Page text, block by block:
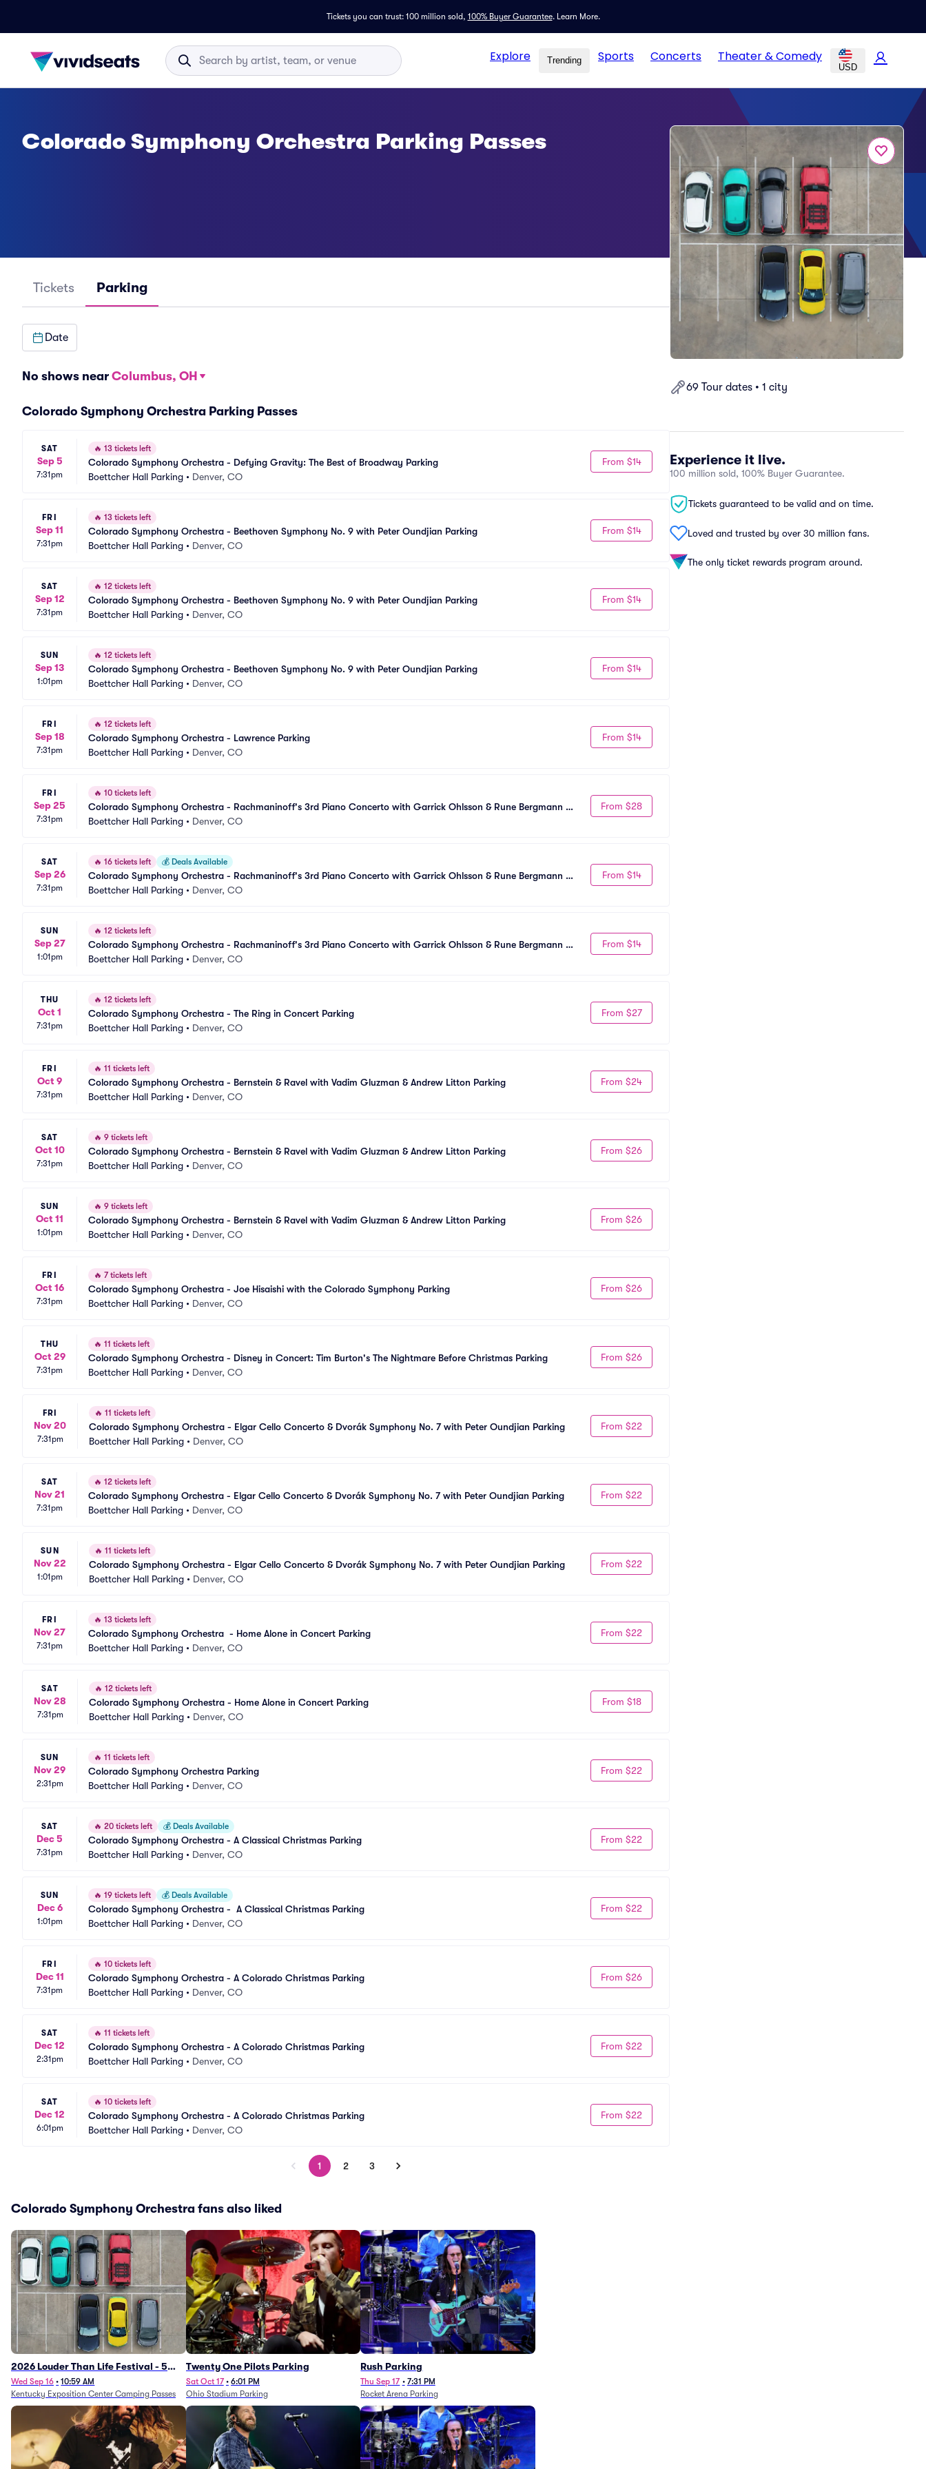
Tickets you can trust: 100 million sold, 100% Buyer Guarantee. Learn More.
Explore Trending Sports Concerts Theater & Comedy
USD
69 Tour dates • 1 city
Experience it live.
100 million sold, 100% Buyer Guarantee.
Tickets guaranteed to be valid and on time.
Loved and trusted by over 30 million fans.
The only ticket rewards program around.
Colorado Symphony Orchestra Parking Passes
Tickets Parking
Date
No shows near Columbus, OH
Colorado Symphony Orchestra Parking Passes
SAT
Sep 5
7:31pm
🔥 13 tickets left
Colorado Symphony Orchestra - Defying Gravity: The Best of Broadway Parking
Boettcher Hall Parking • Denver, CO
From $14
FRI
Sep 11
7:31pm
🔥 13 tickets left
Colorado Symphony Orchestra - Beethoven Symphony No. 9 with Peter Oundjian Parking
Boettcher Hall Parking • Denver, CO
From $14
SAT
Sep 12
7:31pm
🔥 12 tickets left
Colorado Symphony Orchestra - Beethoven Symphony No. 9 with Peter Oundjian Parking
Boettcher Hall Parking • Denver, CO
From $14
SUN
Sep 13
1:01pm
🔥 12 tickets left
Colorado Symphony Orchestra - Beethoven Symphony No. 9 with Peter Oundjian Parking
Boettcher Hall Parking • Denver, CO
From $14
FRI
Sep 18
7:31pm
🔥 12 tickets left
Colorado Symphony Orchestra - Lawrence Parking
Boettcher Hall Parking • Denver, CO
From $14
FRI
Sep 25
7:31pm
🔥 10 tickets left
Colorado Symphony Orchestra - Rachmaninoff's 3rd Piano Concerto with Garrick Ohlsson & Rune Bergmann
Parking
Boettcher Hall Parking • Denver, CO
From $28
SAT
Sep 26
7:31pm
🔥 16 tickets left 💰 Deals Available
Colorado Symphony Orchestra - Rachmaninoff's 3rd Piano Concerto with Garrick Ohlsson & Rune Bergmann
Parking
Boettcher Hall Parking • Denver, CO
From $14
SUN
Sep 27
1:01pm
🔥 12 tickets left
Colorado Symphony Orchestra - Rachmaninoff's 3rd Piano Concerto with Garrick Ohlsson & Rune Bergmann
Parking
Boettcher Hall Parking • Denver, CO
From $14
THU
Oct 1
7:31pm
🔥 12 tickets left
Colorado Symphony Orchestra - The Ring in Concert Parking
Boettcher Hall Parking • Denver, CO
From $27
FRI
Oct 9
7:31pm
🔥 11 tickets left
Colorado Symphony Orchestra - Bernstein & Ravel with Vadim Gluzman & Andrew Litton Parking
Boettcher Hall Parking • Denver, CO
From $24
SAT
Oct 10
7:31pm
🔥 9 tickets left
Colorado Symphony Orchestra - Bernstein & Ravel with Vadim Gluzman & Andrew Litton Parking
Boettcher Hall Parking • Denver, CO
From $26
SUN
Oct 11
1:01pm
🔥 9 tickets left
Colorado Symphony Orchestra - Bernstein & Ravel with Vadim Gluzman & Andrew Litton Parking
Boettcher Hall Parking • Denver, CO
From $26
FRI
Oct 16
7:31pm
🔥 7 tickets left
Colorado Symphony Orchestra - Joe Hisaishi with the Colorado Symphony Parking
Boettcher Hall Parking • Denver, CO
From $26
THU
Oct 29
7:31pm
🔥 11 tickets left
Colorado Symphony Orchestra - Disney in Concert: Tim Burton's The Nightmare Before Christmas Parking
Boettcher Hall Parking • Denver, CO
From $26
FRI
Nov 20
7:31pm
🔥 11 tickets left
Colorado Symphony Orchestra - Elgar Cello Concerto & Dvorák Symphony No. 7 with Peter Oundjian Parking
Boettcher Hall Parking • Denver, CO
From $22
SAT
Nov 21
7:31pm
🔥 12 tickets left
Colorado Symphony Orchestra - Elgar Cello Concerto & Dvorák Symphony No. 7 with Peter Oundjian Parking
Boettcher Hall Parking • Denver, CO
From $22
SUN
Nov 22
1:01pm
🔥 11 tickets left
Colorado Symphony Orchestra - Elgar Cello Concerto & Dvorák Symphony No. 7 with Peter Oundjian Parking
Boettcher Hall Parking • Denver, CO
From $22
FRI
Nov 27
7:31pm
🔥 13 tickets left
Colorado Symphony Orchestra  - Home Alone in Concert Parking
Boettcher Hall Parking • Denver, CO
From $22
SAT
Nov 28
7:31pm
🔥 12 tickets left
Colorado Symphony Orchestra - Home Alone in Concert Parking
Boettcher Hall Parking • Denver, CO
From $18
SUN
Nov 29
2:31pm
🔥 11 tickets left
Colorado Symphony Orchestra Parking
Boettcher Hall Parking • Denver, CO
From $22
SAT
Dec 5
7:31pm
🔥 20 tickets left 💰 Deals Available
Colorado Symphony Orchestra - A Classical Christmas Parking
Boettcher Hall Parking • Denver, CO
From $22
SUN
Dec 6
1:01pm
🔥 19 tickets left 💰 Deals Available
Colorado Symphony Orchestra -  A Classical Christmas Parking
Boettcher Hall Parking • Denver, CO
From $22
FRI
Dec 11
7:31pm
🔥 10 tickets left
Colorado Symphony Orchestra - A Colorado Christmas Parking
Boettcher Hall Parking • Denver, CO
From $26
SAT
Dec 12
2:31pm
🔥 11 tickets left
Colorado Symphony Orchestra - A Colorado Christmas Parking
Boettcher Hall Parking • Denver, CO
From $22
SAT
Dec 12
6:01pm
🔥 10 tickets left
Colorado Symphony Orchestra - A Colorado Christmas Parking
Boettcher Hall Parking • Denver, CO
From $22
1 2 3
Colorado Symphony Orchestra fans also liked
2026 Louder Than Life Festival - 5
Day Camping Passes (9/16 - 9/20)
Wed Sep 16 • 10:59 AM
Kentucky Exposition Center Camping Passes
Twenty One Pilots Parking
Sat Oct 17 • 6:01 PM
Ohio Stadium Parking
Rush Parking
Thu Sep 17 • 7:31 PM
Rocket Arena Parking